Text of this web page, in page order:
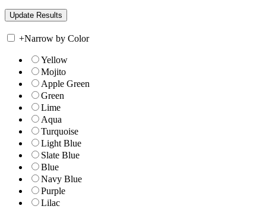
+Narrow by Color
Yellow
Mojito
Apple Green
Green
Lime
Aqua
Turquoise
Light Blue
Slate Blue
Blue
Navy Blue
Purple
Lilac